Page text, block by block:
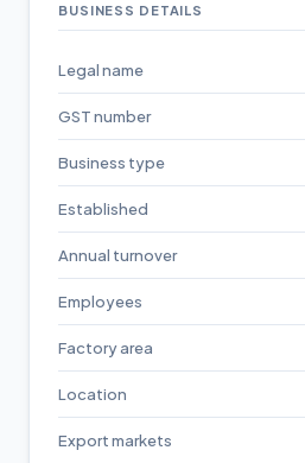
BUSINESS DETAILS
Legal name
GST number
Business type
Established
Annual turnover
Employees
Factory area
Location
Export markets